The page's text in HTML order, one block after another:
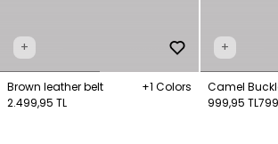
+
Brown leather belt
+1 Colors
2.499,95 TL
+
Camel
999,95 TL